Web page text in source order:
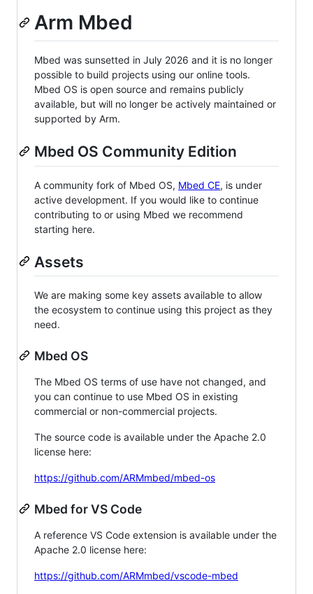
Arm Mbed
Mbed was sunsetted in July 2026 and it is no longer
possible to build projects using our online tools.
Mbed OS is open source and remains publicly
available, but will no longer be actively maintained or
supported by Arm.
Mbed OS Community Edition
A community fork of Mbed OS, Mbed CE, is under
active development. If you would like to continue
contributing to or using Mbed we recommend
starting here.
Assets
We are making some key assets available to allow
the ecosystem to continue using this project as they
need.
Mbed OS
The Mbed OS terms of use have not changed, and
you can continue to use Mbed OS in existing
commercial or non-commercial projects.
The source code is available under the Apache 2.0
license here:
https://github.com/ARMmbed/mbed-os
Mbed for VS Code
A reference VS Code extension is available under the
Apache 2.0 license here:
https://github.com/ARMmbed/vscode-mbed